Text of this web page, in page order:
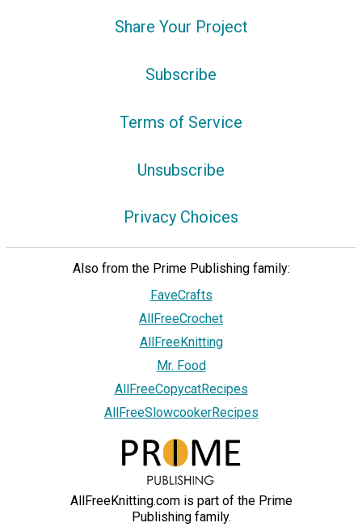
Share Your Project
Subscribe
Terms of Service
Unsubscribe
Privacy Choices
Also from the Prime Publishing family:
FaveCrafts
AllFreeCrochet
AllFreeKnitting
Mr. Food
AllFreeCopycatRecipes
AllFreeSlowcookerRecipes
AllFreeKnitting.com is part of the Prime
Publishing family.